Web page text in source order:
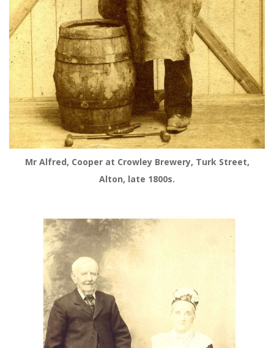
Mr Alfred, Cooper at Crowley Brewery, Turk Street,
Alton, late 1800s.